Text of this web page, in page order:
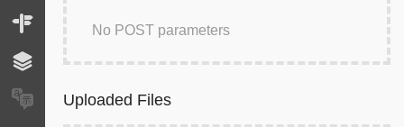
Routing
Cache
Translation
No POST parameters
Uploaded Files